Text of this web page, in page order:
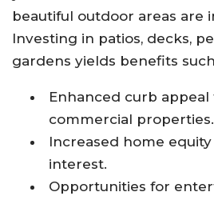
beautiful outdoor areas are
Investing in patios, decks,
gardens yields benefits
Enhanced curb
commercial properties.
Increased home
interest.
Opportunities for